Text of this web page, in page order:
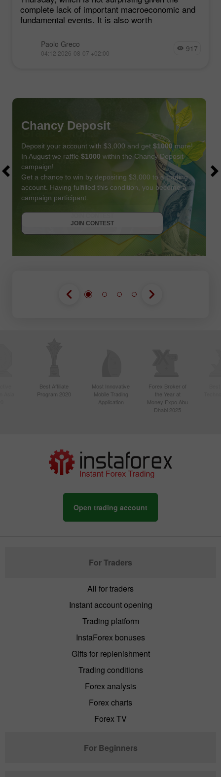
complete lack of important macroeconomic and
fundamental events. It is also worth
Paolo Greco
04:12 2026-08-07 +02:00 917
Chancy Deposit
Deposit your account with $3,000 and get $1000 more!
In August we raffle $1000 within the Chancy Deposit
campaign!
Get a chance to win by depositing $3,000 to a trading
account. Having fulfilled this condition, you become a
campaign participant.
JOIN CONTEST
JOIN CONTEST
Best Affiliate
Program 2020
Most Innovative
Mobile Trading
Application
Forex Broker of
the Year at
Money Expo Abu
Dhabi 2025
Open trading account
For Traders
All for traders
Instant account opening
Trading platform
InstaForex bonuses
Gifts for replenishment
Trading conditions
Forex analysis
Forex charts
Forex TV
For Beginners